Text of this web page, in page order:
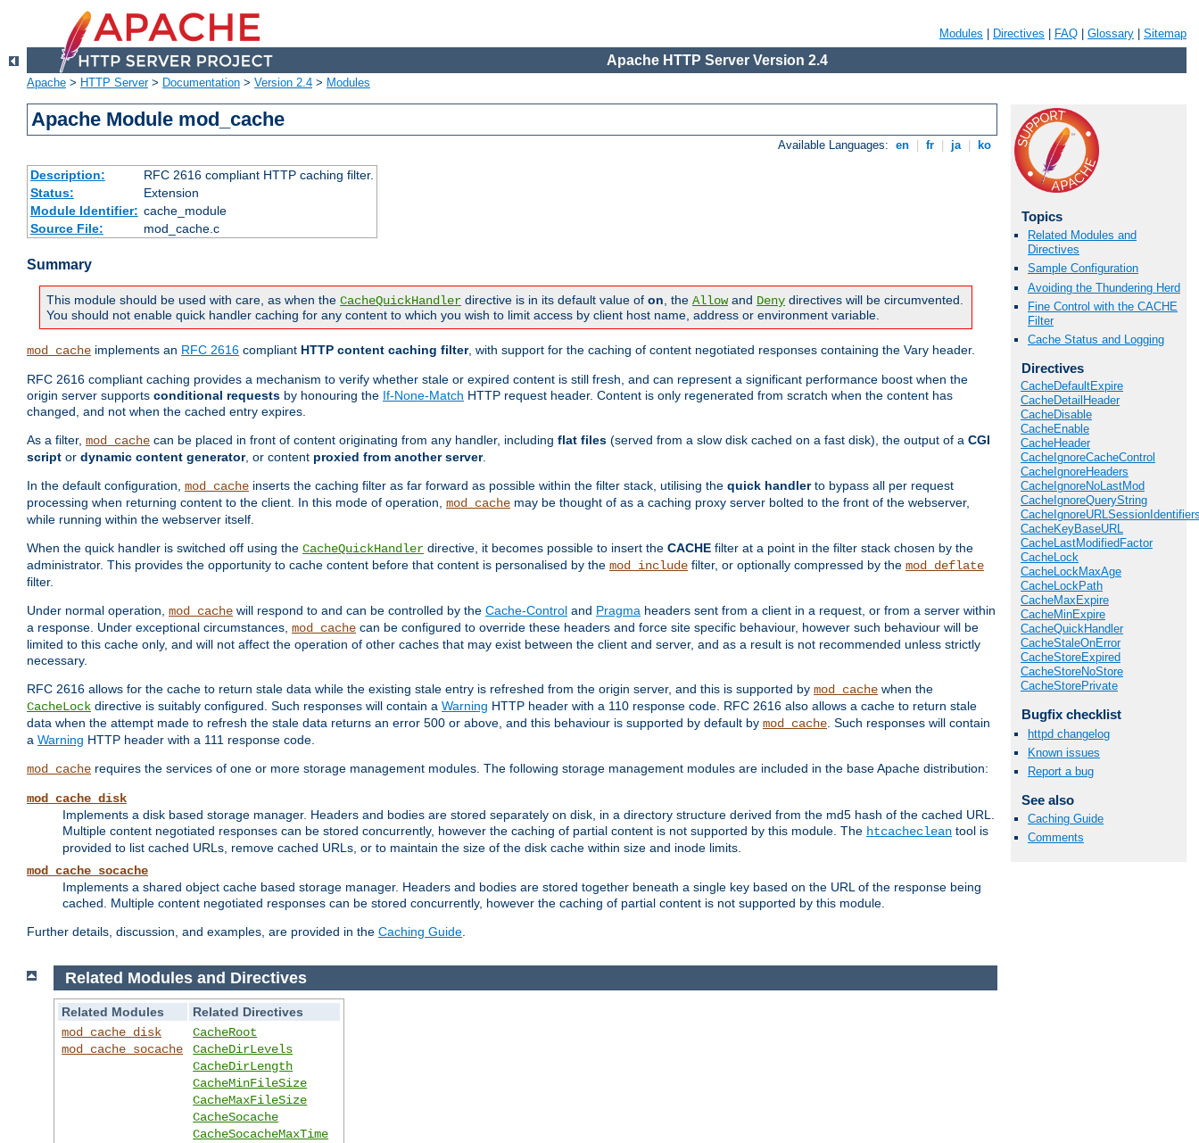
Modules Directives FAQ Glossary Sitemap
Apache HTTP Server Version 2.4
Apache > HTTP Server> Documentation > Version 2.4 > Modules
Apache Module mod_cache
Available Languages: en fr ja ko
Description:
RFC 2616 compliant HTTP caching filter.
Status:
Extension
Module Identifier: cache_module
Source File:
mod_cache.c
Summary
This module should be used with care, as when the CacheQuickHandler directive is in its default value of on , the Allowand Deny directives will be circumvented.
You should not enable quick handler caching for any content to which you wish to limit access by client host name, address or environment variable.
mod_cache implements an RFC 2616 compliant HTTP content caching filter, with support for the caching of content negotiated responses containing the Vary header.
RFC 2616 compliant caching provides a mechanism to verify whether stale or expired content is still fresh, and can represent a significant performance boost when the
origin server supports conditional requests by honouring the If-None-Match HTTP request header. Content is only regenerated from scratch when the content has
changed, and not when the cached entry expires.
As a filter, mod_cache can be placed in front of content originating from any handler, including flat files (served from a slow disk cached on a fast disk), the output of a CGI
script or dynamic content generator, or content proxied from another server.
In the default configuration, mod_cache inserts the caching filter as far forward as possible within the filter stack, utilising the quick handlerto bypass all per request
processing when returning content to the client. In this mode of operation, mod_cache may be thought of as a caching proxy server bolted to the front of the webserver,
while running within the webserver itself.
When the quick handler is switched off using the CacheQuickHandler directive, it becomes possible to insert the CACHE filter at a point in the filter stack chosen by the
administrator. This provides the opportunity to cache content before that content is personalised by the mod_include filter, or optionally compressed by the mod_deflate
filter.
Under normal operation, mod_cache will respond to and can be controlled by the Cache-Control and Pragma headers sent from a client in a request, or from a server within
a response. Under exceptional circumstances, mod_cache can be configured to override these headers and force site specific behaviour, however such behaviour will be
limited to this cache only, and will not affect the operation of other caches that may exist between the client and server, and as a result is not recommended unless strictly
necessary.
RFC 2616 allows for the cache to return stale data while the existing stale entry is refreshed from the origin server, and this is supported by mod_cache when the
CacheLock directive is suitably configured. Such responses will contain a Warning HTTP header with a 110 response code. RFC 2616 also allows a cache to return stale
data when the attempt made to refresh the stale data returns an error 500 or above, and this behaviour is supported by default by mod_cache . Such responses will contain
a Warning HTTP header with a 111 response code.
mod_cache requires the services of one or more storage management modules. The following storage management modules are included in the base Apache distribution:
mod_cache_disk
Implements a disk based storage manager. Headers and bodies are stored separately on disk, in a directory structure derived from the md5 hash of the cached URL.
Multiple content negotiated responses can be stored concurrently, however the caching of partial content is not supported by this module. The htcacheclean tool is
provided to list cached URLs, remove cached URLs, or to maintain the size of the disk cache within size and inode limits.
mod_cache_socache
Implements a shared object cache based storage manager. Headers and bodies are stored together beneath a single key based on the URL of the response being
cached. Multiple content negotiated responses can be stored concurrently, however the caching of partial content is not supported by this module.
Further details, discussion, and examples, are provided in the Caching Guide
Topics
Related Modules and
Directives
Sample Configuration
Avoiding the Thundering Herd
Fine Control with the CACHE
Filter
Cache Status and Logging
Directives
CacheDefaultExpire
CacheDetailHeader
CacheDisable
CacheEnable
CacheHeader
CacheIgnoreCacheControl
CacheIgnoreHeaders
CacheIgnoreNoLastMod
CacheIgnoreQueryString
CacheKeyBaseURL
CacheLastModifiedFactor
CacheLock
CacheLockMaxAge
CacheLockPath
CacheMaxExpire
CacheMinExpire
CacheQuickHandler
CacheStaleOnError
CacheStoreExpired
CacheStoreNoStore
CacheStorePrivate
Bugfix checklist
httpd changelog
Known issues
Report a bug
See also
Caching Guide
Comments
Related Modules and Directives
Related Modules
Related Directives
mod_cache_disk
mod_cache_socache
CacheRoot
CacheDirLevels
CacheDirLength
CacheMinFileSize
CacheMaxFileSize
CacheSocache
CacheSocacheMaxTime